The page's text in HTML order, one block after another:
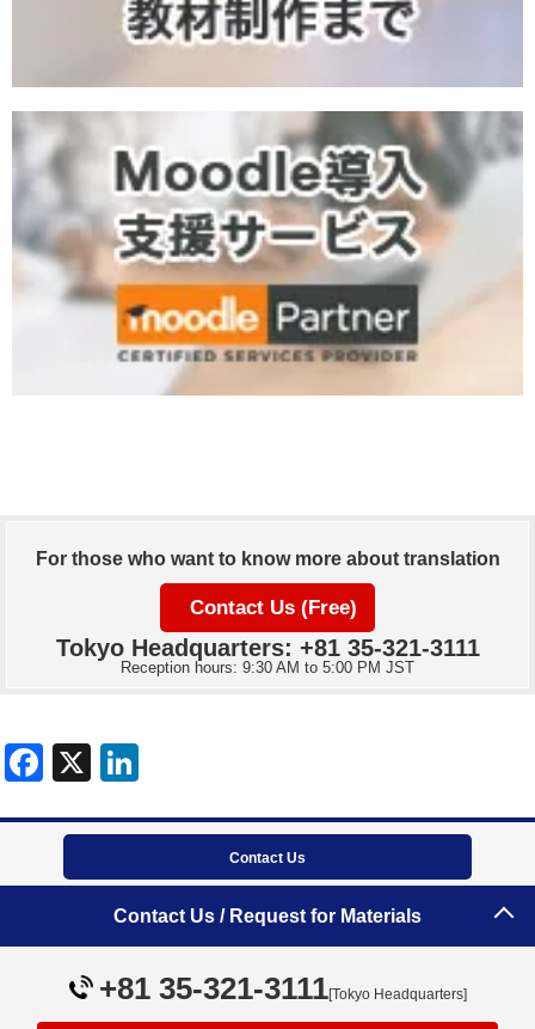
For those who want to know more about translation
Contact Us (Free)
Tokyo Headquarters: +81 35-321-3111
Reception hours: 9:30 AM to 5:00 PM JST
Contact Us / Request for Materials
+81 35-321-3111[Tokyo Headquarters]
Contact Us
Tokyo Headquarters
Site map